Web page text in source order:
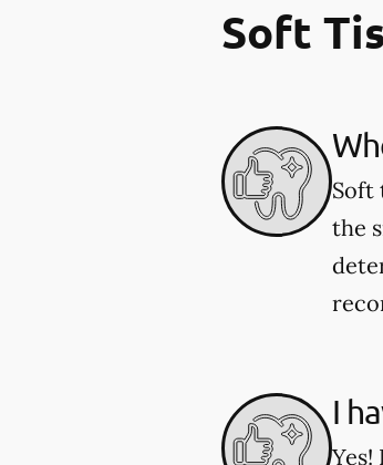
Soft
Soft
the
I